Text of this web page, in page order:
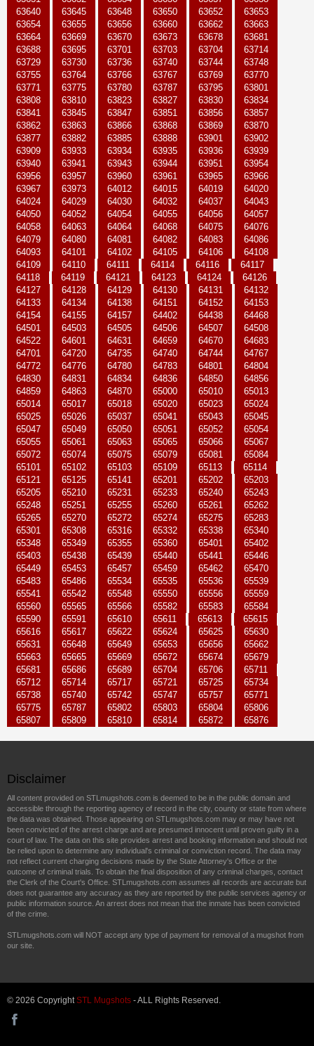
63640
63645 63648 63650 63652
63653
63654
63655 63656 63660 63662
63663
63664
63669 63670 63673 63678
63681
63688
63695 63701 63703 63704
63714
63729
63730 63736 63740 63744
63748
63755
63764 63766 63767 63769
63770
63771
63775 63780 63787 63795
63801
63808
63810 63823 63827 63830
63834
63841
63845 63847 63851 63856
63857
63862
63863 63866 63868 63869
63870
63877
63882 63885 63888 63901
63902
63909
63933 63934 63935 63936
63939
63940
63941 63943 63944 63951
63954
63956
63957 63960 63961 63965
63966
63967
63973 64012 64015 64019
64020
64024
64029 64030 64032 64037
64043
64050
64052 64054 64055 64056
64057
64058
64063 64064 64068 64075
64076
64079
64080 64081 64082 64083
64086
64093
64101 64102 64105 64106
64108
64109
64110 64111 64114 64116
64117
64118
64119 64121 64123 64124
64126
64127
64128 64129 64130 64131
64132
64133
64134 64138 64151 64152
64153
64154
64155 64157 64402 64438
64468
64501
64503 64505 64506 64507
64508
64522
64601 64631 64659 64670
64683
64701
64720 64735 64740 64744
64767
64772
64776 64780 64783 64801
64804
64830
64831 64834 64836 64850
64856
64859
64863 64870 65000 65010
65013
65014
65017 65018 65020 65023
65024
65025
65026 65037 65041 65043
65045
65047
65049 65050 65051 65052
65054
65055
65061 65063 65065 65066
65067
65072
65074 65075 65079 65081
65084
65101
65102 65103 65109 65113
65114
65121
65125 65141 65201 65202
65203
65205
65210 65231 65233 65240
65243
65248
65251 65255 65260 65261
65262
65265
65270 65272 65274 65275
65283
65301
65308 65316 65332 65338
65340
65348
65349 65355 65360 65401
65402
65403
65438 65439 65440 65441
65446
65449
65453 65457 65459 65462
65470
65483
65486 65534 65535 65536
65539
65541
65542 65548 65550 65556
65559
65560
65565 65566 65582 65583
65584
65590
65591 65610 65611 65613
65615
65616
65617 65622 65624 65625
65630
65631
65648 65649 65653 65656
65662
65663
65665 65669 65672 65674
65679
65681
65686 65689 65704 65706
65711
65712
65714 65717 65721 65725
65734
65738
65740 65742 65747 65757
65771
65775
65787 65802 65803 65804
65806
65807
65809 65810 65814 65872 65876
Disclaimer
All content provided on STLmugshots.com is deemed to be in the public domain and
accessible through the reporting agency of record in the city, county or state from where
the data was obtained. Those appearing on STLmugshots.com may or may have not
been convicted of the arrest charge and are presumed innocent until proven guilty in a
court of law. The data on this site provides arrest and booking information and should not
be relied upon to determine any individual's criminal or conviction record. The data may
not reflect current charging decisions made by the State Attorney's Office or the
outcome of criminal trials. To obtain the final disposition of any criminal charges, contact
the Clerk of the Court's Office. STLmugshots.com assumes all records are accurate but
does not guarantee any accuracy as they are reported by the public services agency or
public information source. An arrest does not mean that the inmate has been convicted
of the crime.
STLmugshots.com will NOT accept any type of payment for removal of a mugshot from
our site.
© 2026 CopyrightSTL Mugshots - ALL Rights Reserved.